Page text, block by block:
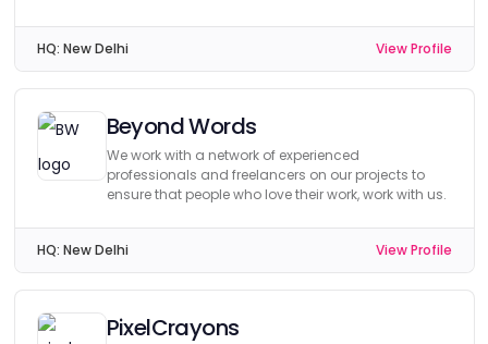
HQ: New Delhi View Profile
Beyond Words
We work with a network of experienced
professionals and freelancers on our projects to
ensure that people who love their work, work with us.
HQ: New Delhi View Profile
PixelCrayons